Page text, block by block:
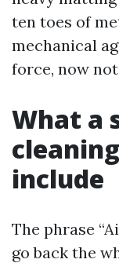
ten toes of
mechanical
force, now
What a
include
The phrase
go back the